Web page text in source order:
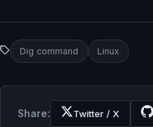
Dig command Linux
Share: Twitter / X